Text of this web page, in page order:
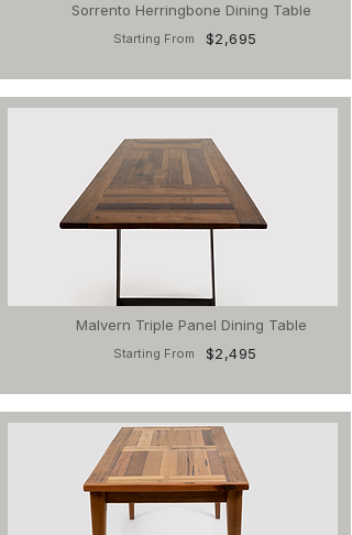
Sorrento Herringbone Dining Table
Starting From $2,695
Malvern Triple Panel Dining Table
Starting From $2,495